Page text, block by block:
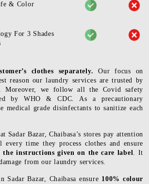
& Color
For 3 Shades
clothes separately. Our focus on
reason our laundry services are trusted by
Moreover, we follow all the Covid safety
by WHO & CDC. As a precautionary
medical grade disinfectants to sanitize each
Sadar Bazar, Chaibasa’s stores pay attention
every time they process clothes and ensure
the instructions given on the care label. It
from our laundry services.
Sadar Bazar, Chaibasa ensure 100% colour